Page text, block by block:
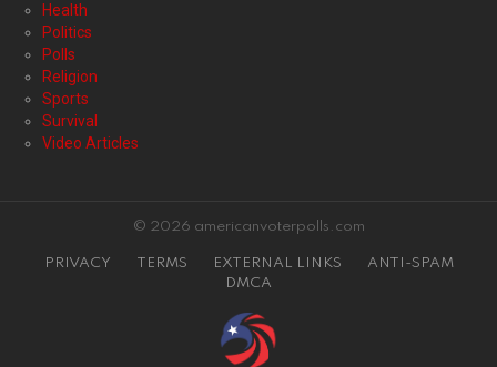
Health
Politics
Polls
Religion
Sports
Survival
Video Articles
© 2026 americanvoterpolls.com
PRIVACY TERMS EXTERNAL LINKS
ANTI-SPAM
DMCA